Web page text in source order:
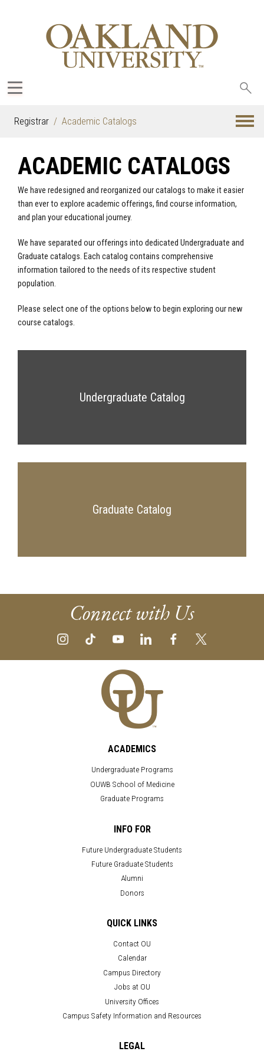
Registrar Academic Catalogs
ACADEMIC CATALOGS
We have redesigned and reorganized our catalogs to make it easier
than ever to explore academic offerings, find course information,
and plan your educational journey.
We have separated our offerings into dedicated Undergraduate and
Graduate catalogs. Each catalog contains comprehensive
information tailored to the needs of its respective student
population.
Please select one of the options below to begin exploring our new
course catalogs.
Undergraduate Catalog
Graduate Catalog
Connect with Us
ACADEMICS
Undergraduate Programs
OUWB School of Medicine
Graduate Programs
INFO FOR
Future Undergraduate Students
Future Graduate Students
Alumni
Donors
QUICK LINKS
Contact OU
Calendar
Campus Directory
Jobs at OU
University Offices
Campus Safety Information and Resources
LEGAL